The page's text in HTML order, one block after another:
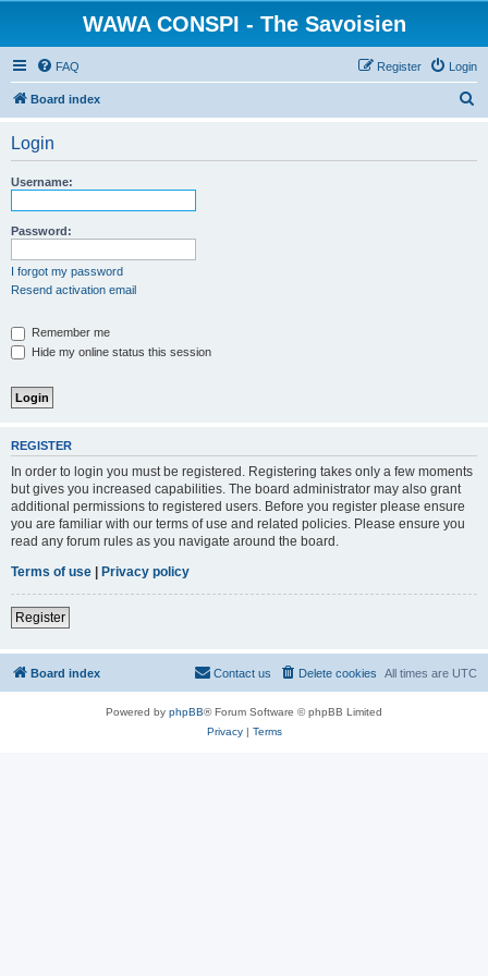
WAWA CONSPI - The Savoisien
FAQ Login
Register
Board index
Login
Username:
Password:
I forgot my password
Resend activation email
Remember me
Hide my online status this session
REGISTER
In order to login you must be registered. Registering takes only a few moments
but gives you increased capabilities. The board administrator may also grant
additional permissions to registered users. Before you register please ensure
you are familiar with our terms of use and related policies. Please ensure you
read any forum rules as you navigate around the board.
Terms of use | Privacy policy
Register
Board index All times are UTC
Delete cookies
Contact us
Powered by phpBB® Forum Software © phpBB Limited
Privacy| Terms